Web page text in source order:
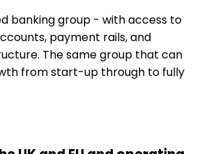
banking group - with access to
payment rails, and
The same group that can
from start-up through to fully